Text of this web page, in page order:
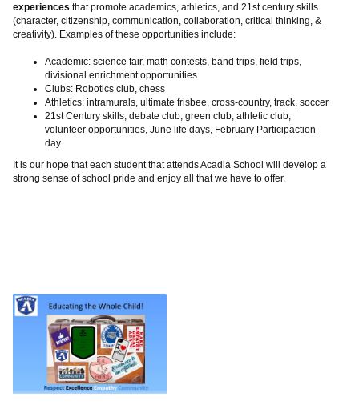
experiences that promote academics, athletics, and 21st century skills
(character, citizenship, communication, collaboration, critical thinking, &
creativity). Examples of these opportunities include:
Academic: science fair, math contests, band trips, field trips,
divisional enrichment opportunities
Clubs: Robotics club, chess
Athletics: intramurals, ultimate frisbee, cross-country, track, soccer
21st Century skills; debate club, green club, athletic club,
volunteer opportunities, June life days, February Participaction
day
It is our hope that each student that attends Acadia School will develop a
strong sense of school pride and enjoy all that we have to offer.